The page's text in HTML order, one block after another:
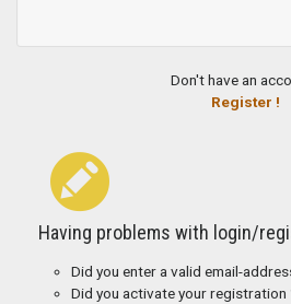
Don't have an
Register !
Having problems with login/
Did you enter a valid email-
Did you activate your registration